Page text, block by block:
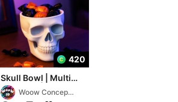
420
Skull Bowl | Multi-
Use Bowl |
Halloween Candy
Woow Concept